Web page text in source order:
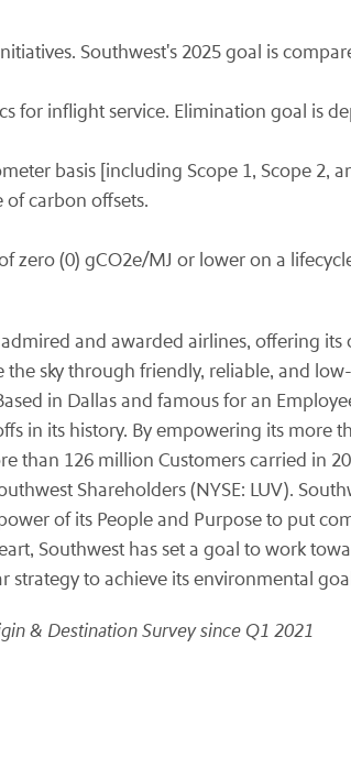
Southwest's 2025 goal is
for inflight service. Elimination goal is
basis [including Scope 1, Scope 2,
of carbon offsets.
zero (0) gCO2e/MJ or lower on a
and awarded airlines, offering
sky through friendly, reliable, and
in Dallas and famous for an
in its history. By empowering its more
than 126 million Customers carried in
Shareholders (NYSE: LUV).
of its People and Purpose to put
Southwest has set a goal to work
to achieve its environmental
& Destination Survey since Q1 2021